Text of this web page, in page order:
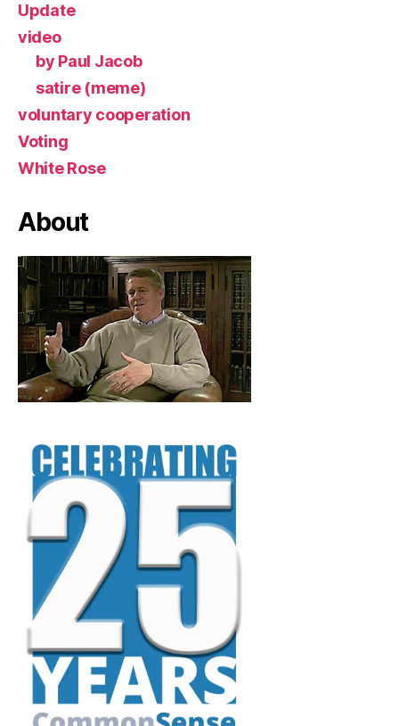
Update
video
by Paul Jacob
satire (meme)
voluntary cooperation
Voting
White Rose
About